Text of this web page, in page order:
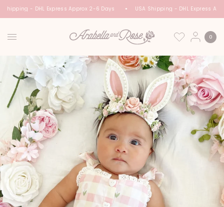
Shipping - DHL Express Approx 2-6 Days USA Shipping - DHL Express
0